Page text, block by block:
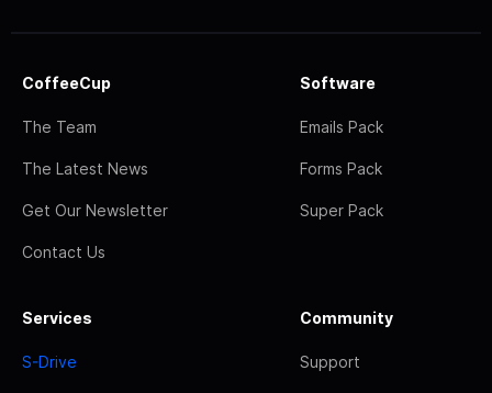
CoffeeCup
The Team
The Latest News
Get Our Newsletter
Contact Us
Software
Emails Pack
Forms Pack
Super Pack
Services
S-Drive
Community
Support